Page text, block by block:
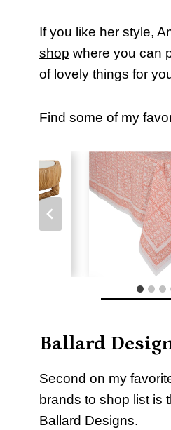
If you like her style,
shop where you can
of lovely things for
Find some of my
Ballard
Second on my
brands to shop list is
Ballard Designs.